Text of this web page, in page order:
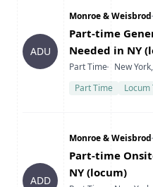
ADU
Company
Monroe & Weisbrod
Title
Part-time
Needed in NY
Type
Part TimeLocation
New
Part Time
Locum
ADD
Company
Monroe & Weisbrod
Title
Part-time
NY (locum)